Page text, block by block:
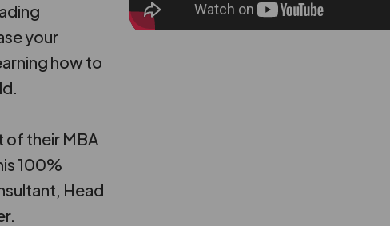
your
how to
of their MBA
100%
Head